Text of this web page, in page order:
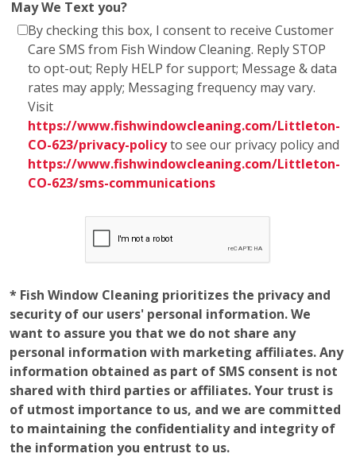
Visit
https://www.fishwindowcleaning.com/Littleton-
CO-623/privacy-policyto see our privacy policy and
https://www.fishwindowcleaning.com/Littleton-
CO-623/sms-communications
security of our users' personal information. We
want to assure you that we do not share any
personal information with marketing affiliates. Any
shared with third parties or affiliates. Your trust is
of utmost importance to us, and we are committed
to maintaining the confidentiality and integrity of
the information you entrust to us.